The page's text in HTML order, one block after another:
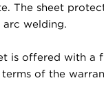
The sheet
welding.
is offered with a
of the